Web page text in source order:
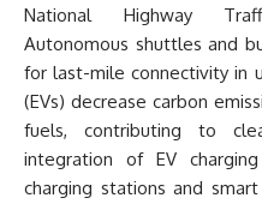
National Highway
Autonomous shuttles and
for last-mile connectivity in
(EVs) decrease carbon
fuels, contributing to
integration of EV
charging stations and